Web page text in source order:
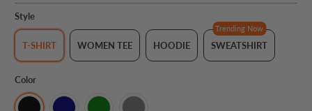
Style
T-SHIRT WOMEN TEE HOODIE
Trending Now
SWEATSHIRT
Color